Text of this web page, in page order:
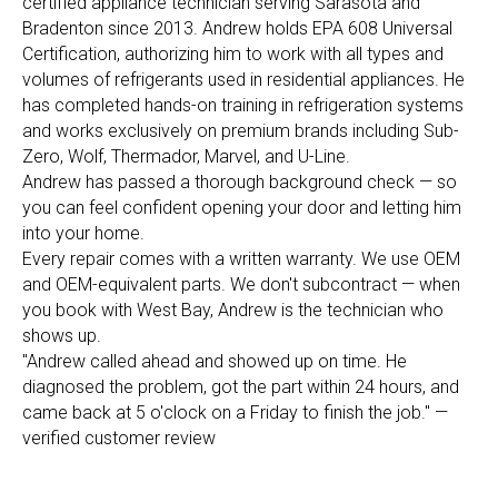
Bradenton since 2013. Andrew holds EPA 608 Universal
Certification, authorizing him to work with all types and
volumes of refrigerants used in residential appliances. He
has completed hands-on training in refrigeration systems
and works exclusively on premium brands including Sub-
Zero, Wolf, Thermador, Marvel, and U-Line.
Andrew has passed a thorough background check — so
you can feel confident opening your door and letting him
into your home.
Every repair comes with a written warranty. We use OEM
and OEM-equivalent parts. We don't subcontract — when
you book with West Bay, Andrew is the technician who
shows up.
"Andrew called ahead and showed up on time. He
diagnosed the problem, got the part within 24 hours, and
came back at 5 o'clock on a Friday to finish the job." —
verified customer review